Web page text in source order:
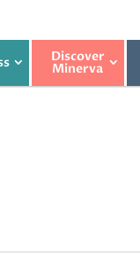
Discover
Minerva